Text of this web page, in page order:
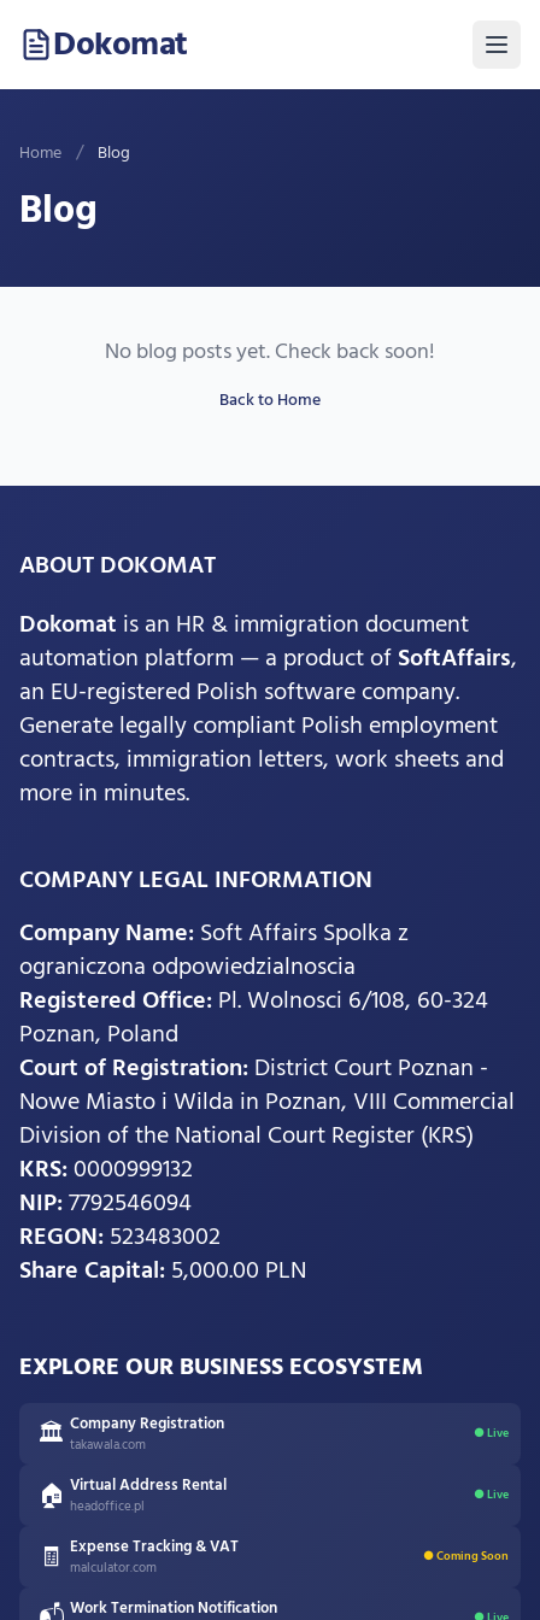
Dokomat
Home / Blog
Blog
No blog posts yet. Check back soon!
Back to Home
ABOUT DOKOMAT
Dokomat is an HR & immigration document
automation platform — a product ofSoftAffairs,
an EU-registered Polish software company.
Generate legally compliant Polish employment
contracts, immigration letters, work sheets and
more in minutes.
COMPANY LEGAL INFORMATION
Company Name:Soft Affairs Spolka z
ograniczona odpowiedzialnoscia
Registered Office:Pl. Wolnosci 6/108, 60-324
Poznan, Poland
Court of Registration:District Court Poznan -
Nowe Miasto i Wilda in Poznan, VIII Commercial
Division of the National Court Register (KRS)
KRS:0000999132
NIP:7792546094
REGON:523483002
Share Capital:5,000.00 PLN
EXPLORE OUR BUSINESS ECOSYSTEM
🏛 Company Registration
takawala.com
● Live
🏠 Virtual Address Rental
headoffice.pl
● Live
🧾 Expense Tracking & VAT
malculator.com
● Coming Soon
Work Termination Notification